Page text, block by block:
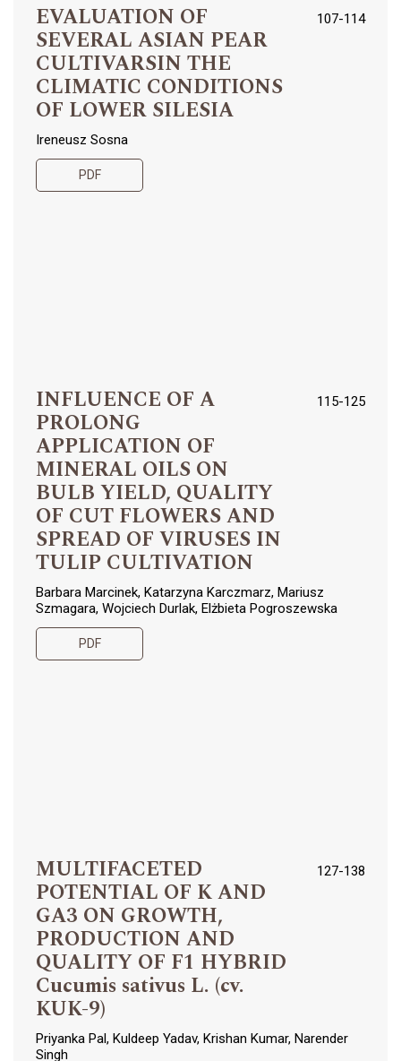
EVALUATION OF
SEVERAL ASIAN PEAR
CULTIVARSIN THE
CLIMATIC CONDITIONS
OF LOWER SILESIA
107-114
Ireneusz Sosna
PDF
INFLUENCE OF A
PROLONG
APPLICATION OF
MINERAL OILS ON
BULB YIELD, QUALITY
OF CUT FLOWERS AND
SPREAD OF VIRUSES IN
TULIP CULTIVATION
115-125
Barbara Marcinek, Katarzyna Karczmarz, Mariusz
Szmagara, Wojciech Durlak, Elżbieta Pogroszewska
PDF
MULTIFACETED
POTENTIAL OF K AND
GA3 ON GROWTH,
PRODUCTION AND
QUALITY OF F1 HYBRID
Cucumis sativus L. (cv.
KUK-9)
127-138
Priyanka Pal, Kuldeep Yadav, Krishan Kumar, Narender
Singh